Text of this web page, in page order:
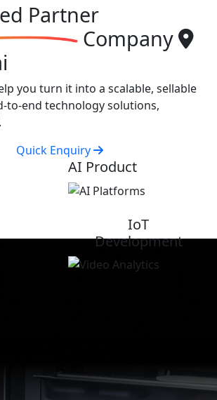
Partner
Company
you turn it into a scalable, sellable
to-end technology solutions,
Quick Enquiry
AI Product
IoT
Development